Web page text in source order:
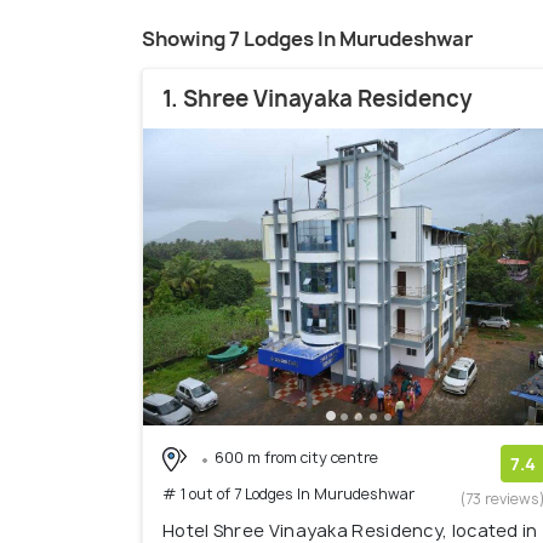
Showing 7 Lodges In Murudeshwar
1. Shree Vinayaka Residency
600 m from city centre
# 1 out of 7 Lodges In Murudeshwar
7.4
(73
Hotel Shree Vinayaka Residency, located in